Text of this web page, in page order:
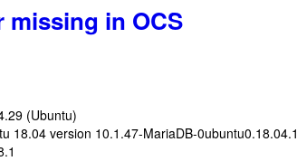
missing in OCS
(Ubuntu)
18.04 version 10.1.47-MariaDB-0ubuntu0.18.04.1